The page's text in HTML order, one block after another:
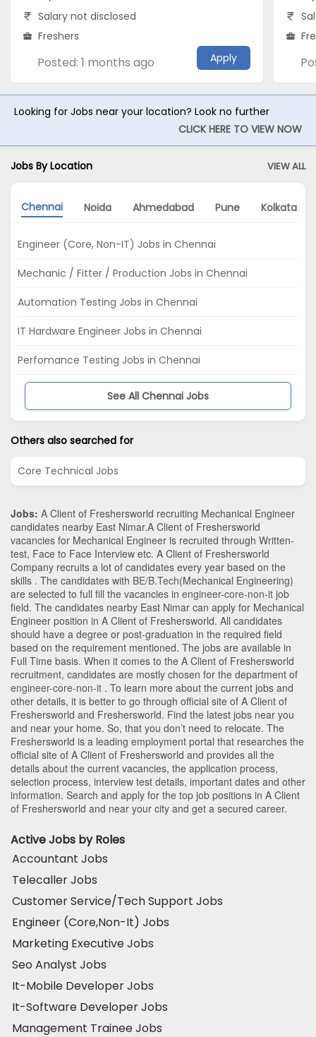
Salary not disclosed
Freshers
Posted: 1 months ago Apply
Looking for Jobs near your location? Look no further
CLICK HERE TO VIEW NOW
Jobs By Location VIEW ALL
Chennai Noida Ahmedabad Pune Kolkata
Engineer (Core, Non-IT) Jobs in Chennai
Mechanic / Fitter / Production Jobs in Chennai
Automation Testing Jobs in Chennai
IT Hardware Engineer Jobs in Chennai
Perfomance Testing Jobs in Chennai
See All Chennai Jobs
Others also searched for
Core Technical Jobs
Jobs: A Client of Freshersworld recruiting Mechanical Engineer
candidates nearby East Nimar.A Client of Freshersworld
vacancies for Mechanical Engineer is recruited through Written-
test, Face to Face Interview etc. A Client of Freshersworld
Company recruits a lot of candidates every year based on the
skills . The candidates with BE/B.Tech(Mechanical Engineering)
are selected to full fill the vacancies in engineer-core-non-it job
field. The candidates nearby East Nimar can apply for Mechanical
Engineer position in A Client of Freshersworld. All candidates
should have a degree or post-graduation in the required field
based on the requirement mentioned. The jobs are available in
Full Time basis. When it comes to the A Client of Freshersworld
recruitment, candidates are mostly chosen for the department of
engineer-core-non-it . To learn more about the current jobs and
other details, it is better to go through official site of A Client of
Freshersworld and Freshersworld. Find the latest jobs near you
and near your home. So, that you don’t need to relocate. The
Freshersworld is a leading employment portal that researches the
official site of A Client of Freshersworld and provides all the
details about the current vacancies, the application process,
selection process, interview test details, important dates and other
information. Search and apply for the top job positions in A Client
of Freshersworld and near your city and get a secured career.
Active Jobs by Roles
Accountant Jobs
Telecaller Jobs
Customer Service/Tech Support Jobs
Engineer (Core,Non-It) Jobs
Marketing Executive Jobs
Seo Analyst Jobs
It-Mobile Developer Jobs
It-Software Developer Jobs
Management Trainee Jobs